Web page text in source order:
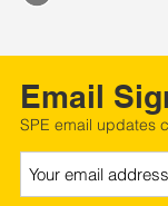
Email
SPE email updates